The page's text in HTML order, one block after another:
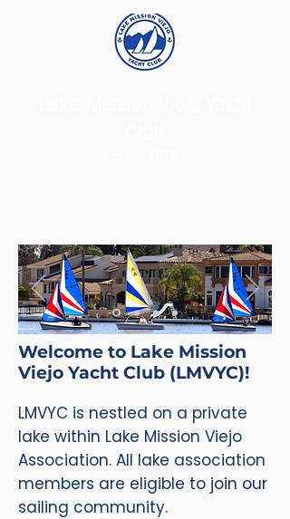
Welcome to Lake Mission
Viejo Yacht Club (LMVYC)!
LMVYC is nestled on a private
lake within Lake Mission Viejo
Association. All lake association
members are eligible to join our
sailing community.